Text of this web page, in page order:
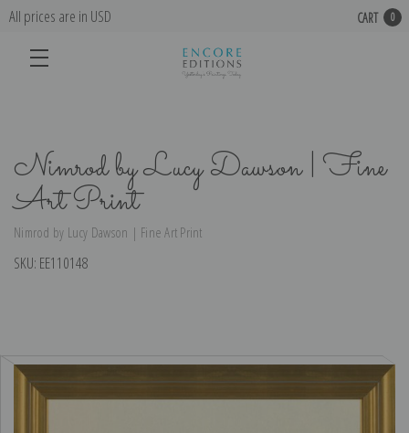
All prices are in USD CART 0
Nimrod by Lucy Dawson | Fine
Art Print
Nimrod by Lucy Dawson | Fine Art Print
SKU: EE110148